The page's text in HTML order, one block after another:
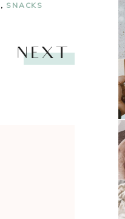
, SNACKS
NEXT